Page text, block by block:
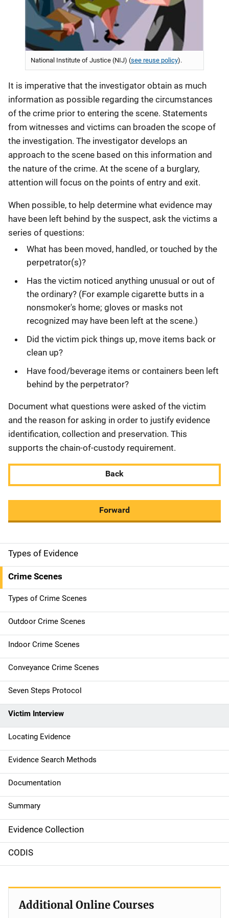
National Institute of Justice (NIJ) (see reuse policy).
It is imperative that the investigator obtain as much
information as possible regarding the circumstances
of the crime prior to entering the scene. Statements
from witnesses and victims can broaden the scope of
the investigation. The investigator develops an
approach to the scene based on this information and
the nature of the crime. At the scene of a burglary,
attention will focus on the points of entry and exit.
When possible, to help determine what evidence may
have been left behind by the suspect, ask the victims a
series of questions:
What has been moved, handled, or touched by the
perpetrator(s)?
Has the victim noticed anything unusual or out of
the ordinary? (For example cigarette butts in a
nonsmoker's home; gloves or masks not
recognized may have been left at the scene.)
Did the victim pick things up, move items back or
clean up?
Have food/beverage items or containers been left
behind by the perpetrator?
Document what questions were asked of the victim
and the reason for asking in order to justify evidence
identification, collection and preservation. This
supports the chain-of-custody requirement.
Back
Forward
M
a
i
n
n
a
v
i
g
a
t
i
o
n
Types of Evidence
Crime Scenes
Types of Crime Scenes
Outdoor Crime Scenes
Indoor Crime Scenes
Conveyance Crime Scenes
Seven Steps Protocol
Victim Interview
Locating Evidence
Evidence Search Methods
Documentation
Summary
Evidence Collection
CODIS
Additional Online Courses